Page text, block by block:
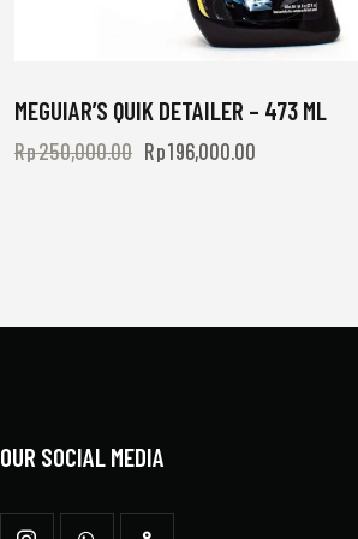
MEGUIAR’S QUIK DETAILER – 473 ML
Rp250,000.00 Rp196,000.00
OUR SOCIAL MEDIA